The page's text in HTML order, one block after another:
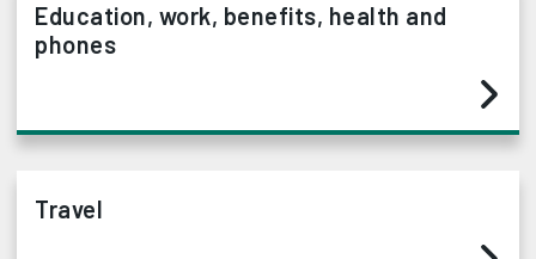
Education, work, benefits, health and
phones
Travel